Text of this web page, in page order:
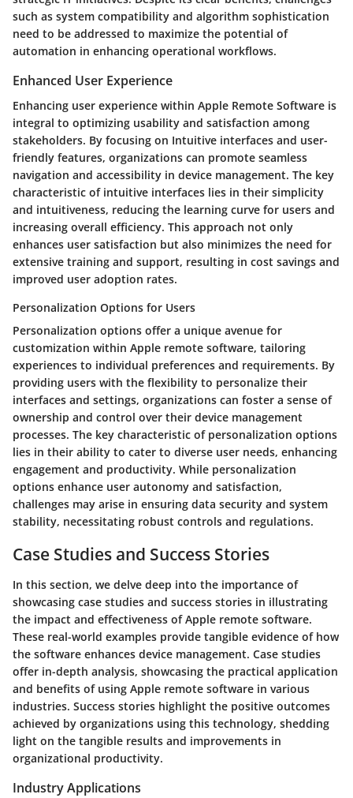
such as system compatibility and algorithm sophistication
need to be addressed to maximize the potential of
automation in enhancing operational workflows.
Enhanced User Experience
Enhancing user experience within Apple Remote Software is
integral to optimizing usability and satisfaction among
stakeholders. By focusing on Intuitive interfaces and user-
friendly features, organizations can promote seamless
navigation and accessibility in device management. The key
characteristic of intuitive interfaces lies in their simplicity
and intuitiveness, reducing the learning curve for users and
increasing overall efficiency. This approach not only
enhances user satisfaction but also minimizes the need for
extensive training and support, resulting in cost savings and
improved user adoption rates.
Personalization Options for Users
Personalization options offer a unique avenue for
customization within Apple remote software, tailoring
experiences to individual preferences and requirements. By
providing users with the flexibility to personalize their
interfaces and settings, organizations can foster a sense of
ownership and control over their device management
processes. The key characteristic of personalization options
lies in their ability to cater to diverse user needs, enhancing
engagement and productivity. While personalization
options enhance user autonomy and satisfaction,
challenges may arise in ensuring data security and system
stability, necessitating robust controls and regulations.
Case Studies and Success Stories
In this section, we delve deep into the importance of
showcasing case studies and success stories in illustrating
the impact and effectiveness of Apple remote software.
These real-world examples provide tangible evidence of how
the software enhances device management. Case studies
offer in-depth analysis, showcasing the practical application
and benefits of using Apple remote software in various
industries. Success stories highlight the positive outcomes
achieved by organizations using this technology, shedding
light on the tangible results and improvements in
organizational productivity.
Industry Applications